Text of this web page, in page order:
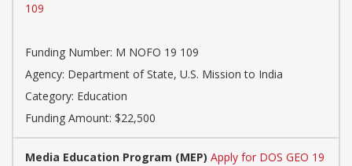
109
Funding Number: M NOFO 19 109
Agency: Department of State, U.S. Mission to India
Category: Education
Funding Amount: $22,500
Media Education Program (MEP) Apply for DOS GEO 19